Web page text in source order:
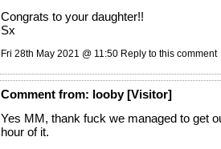
Congrats to your daughter!!
Sx
Fri 28th May 2021 @ 11:50 Reply to this comment
Commentfrom: looby [Visitor]
Yes MM, thank fuck we managed to get
hour of it.